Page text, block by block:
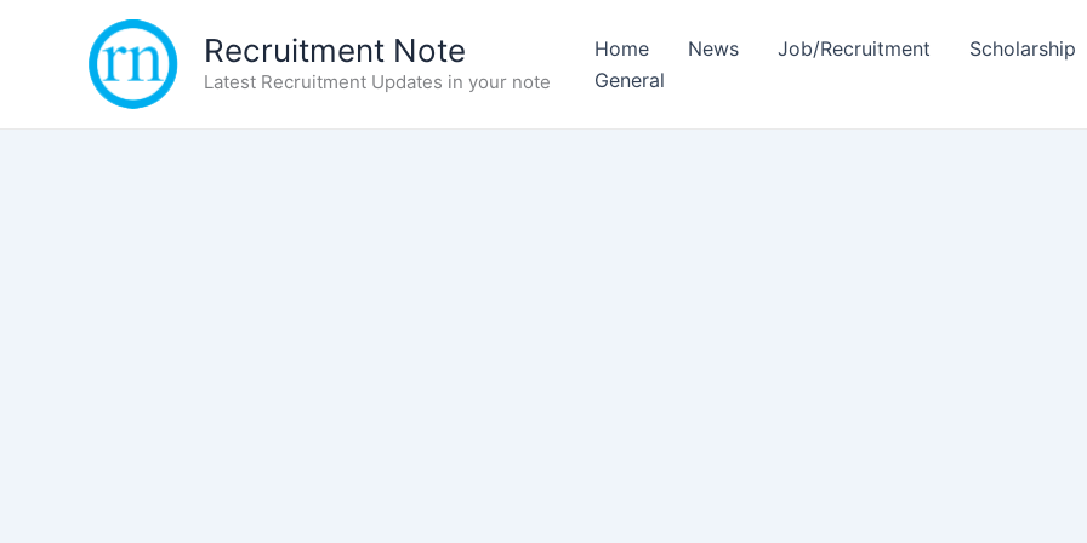
Recruitment Note
Latest Recruitment Updates in your note
Home News Job/Recruitment Scholarship
General